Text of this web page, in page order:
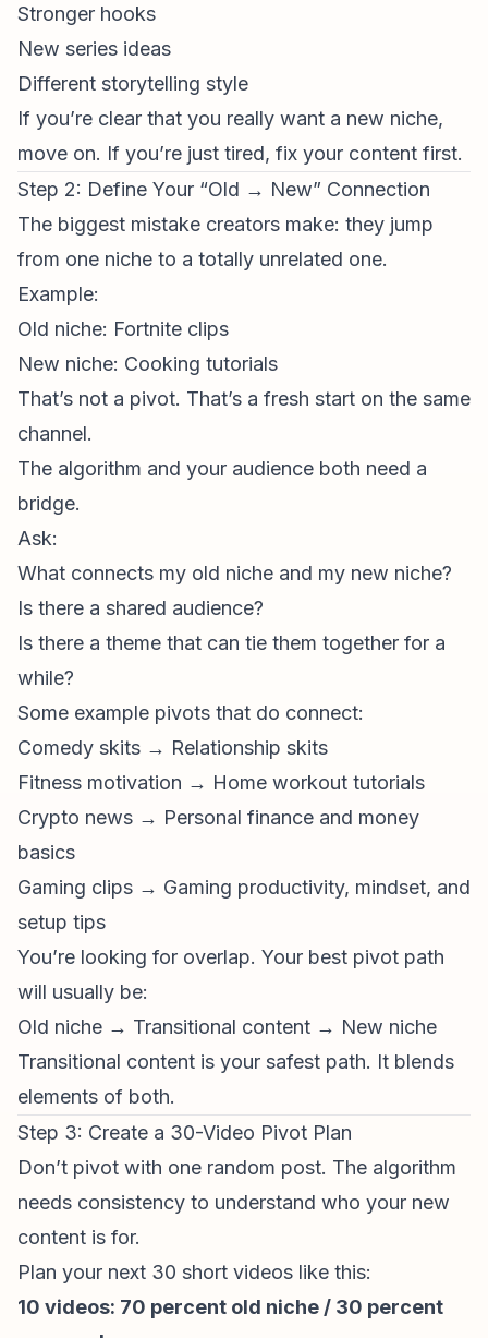
Stronger hooks
New series ideas
Different storytelling style
If you’re clear that you really want a new niche,
move on. If you’re just tired, fix your content first.
Step 2: Define Your “Old → New” Connection
The biggest mistake creators make: they jump
from one niche to a totally unrelated one.
Example:
Old niche: Fortnite clips
New niche: Cooking tutorials
That’s not a pivot. That’s a fresh start on the same
channel.
The algorithm and your audience both need a
bridge.
Ask:
What connects my old niche and my new niche?
Is there a shared audience?
Is there a theme that can tie them together for a
while?
Some example pivots that do connect:
Comedy skits → Relationship skits
Fitness motivation → Home workout tutorials
Crypto news → Personal finance and money
basics
Gaming clips → Gaming productivity, mindset, and
setup tips
You’re looking for overlap. Your best pivot path
will usually be:
Old niche → Transitional content → New niche
Transitional content is your safest path. It blends
elements of both.
Step 3: Create a 30-Video Pivot Plan
Don’t pivot with one random post. The algorithm
needs consistency to understand who your new
content is for.
Plan your next 30 short videos like this:
10 videos: 70 percent old niche / 30 percent